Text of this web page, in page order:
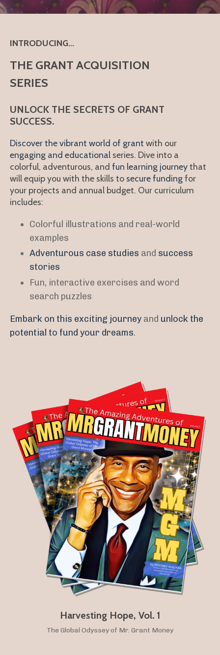
INTRODUCING...
THE GRANT ACQUISITION
SERIES
UNLOCK THE SECRETS OF GRANT
SUCCESS.
Discover the vibrant world of grant with our
engaging and educational series. Dive into a
colorful, adventurous, and fun learning journeythat
will equip you with the skills to secure fundingfor
your projects and annual budget. Our curriculum
includes:
Colorful illustrations and real-world
examples
Adventurous case studies and success
stories
Fun, interactive exercises and word
search puzzles
Embark on this exciting journey and unlock the
potential to fund your dreams.
Harvesting Hope, Vol. 1
The Global Odyssey of Mr. Grant Money